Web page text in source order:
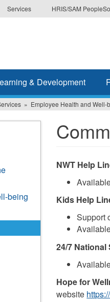
Services HRIS/SAM
& Development
Employee Health and Well-
being
NWT Help
Kids Help
Support
24/7
Hope for
website